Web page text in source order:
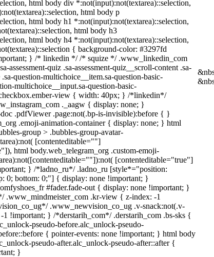
html body div *:not(input):not(textarea)::selection,
html body p
html body h1 *:not(input):not(textarea)::selection,
html body h3
html body h4 *:not(input):not(textarea)::selection,
{ background-color: #3297fd
} /* linkedin */ /* squize */ .www_linkedin_com
assessment-quiz .sa-assessment-quiz__scroll-content .sa-
.sa-question-multichoice__item.sa-question-basic-
multichoice__input.sa-question-basic-
view { width: 40px; } /*linkedin*/
._aagw { display: none; }
.pdfViewer .page:not(.bp-is-invisible):before { }
.emoji-animation-container { display: none; } html
group > .bubbles-group-avatar-
[contenteditable=""]
html body.web_telegram_org .custom-emoji-
[contenteditable="true"]
} /*ladno_ru*/ .ladno_ru [style*="position:
0; bottom: 0;"] { display: none !important; }
#fader.fade-out { display: none !important; }
.www_mindmeister_com .kr-view { z-index: -1
.www_newvision_co_ug .v-snack:not(.v-
1 !important; } /*derstarih_com*/ .derstarih_com .bs-sks {
pseudo-before.alc_unlock-pseudo-
{ pointer-events: none !important; } html body
pseudo-after.alc_unlock-pseudo-after::after {
}